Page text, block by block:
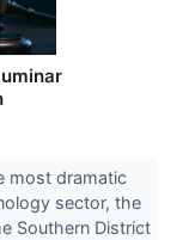
most dramatic
sector, the
Southern District